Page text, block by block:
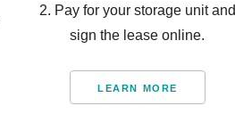
2. Pay for your storage unit and
sign the lease online.
LEARN MORE